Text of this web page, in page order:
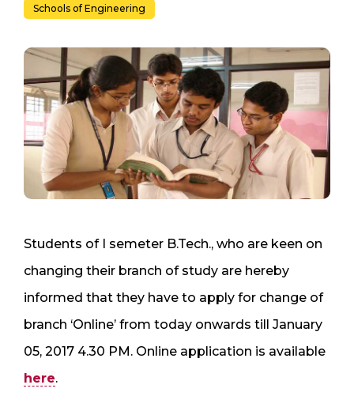
Schools of Engineering
Students of I semeter B.Tech., who are keen on
changing their branch of study are hereby
informed that they have to apply for change of
branch ‘Online’ from today onwards till January
05, 2017 4.30 PM. Online application is available
here.